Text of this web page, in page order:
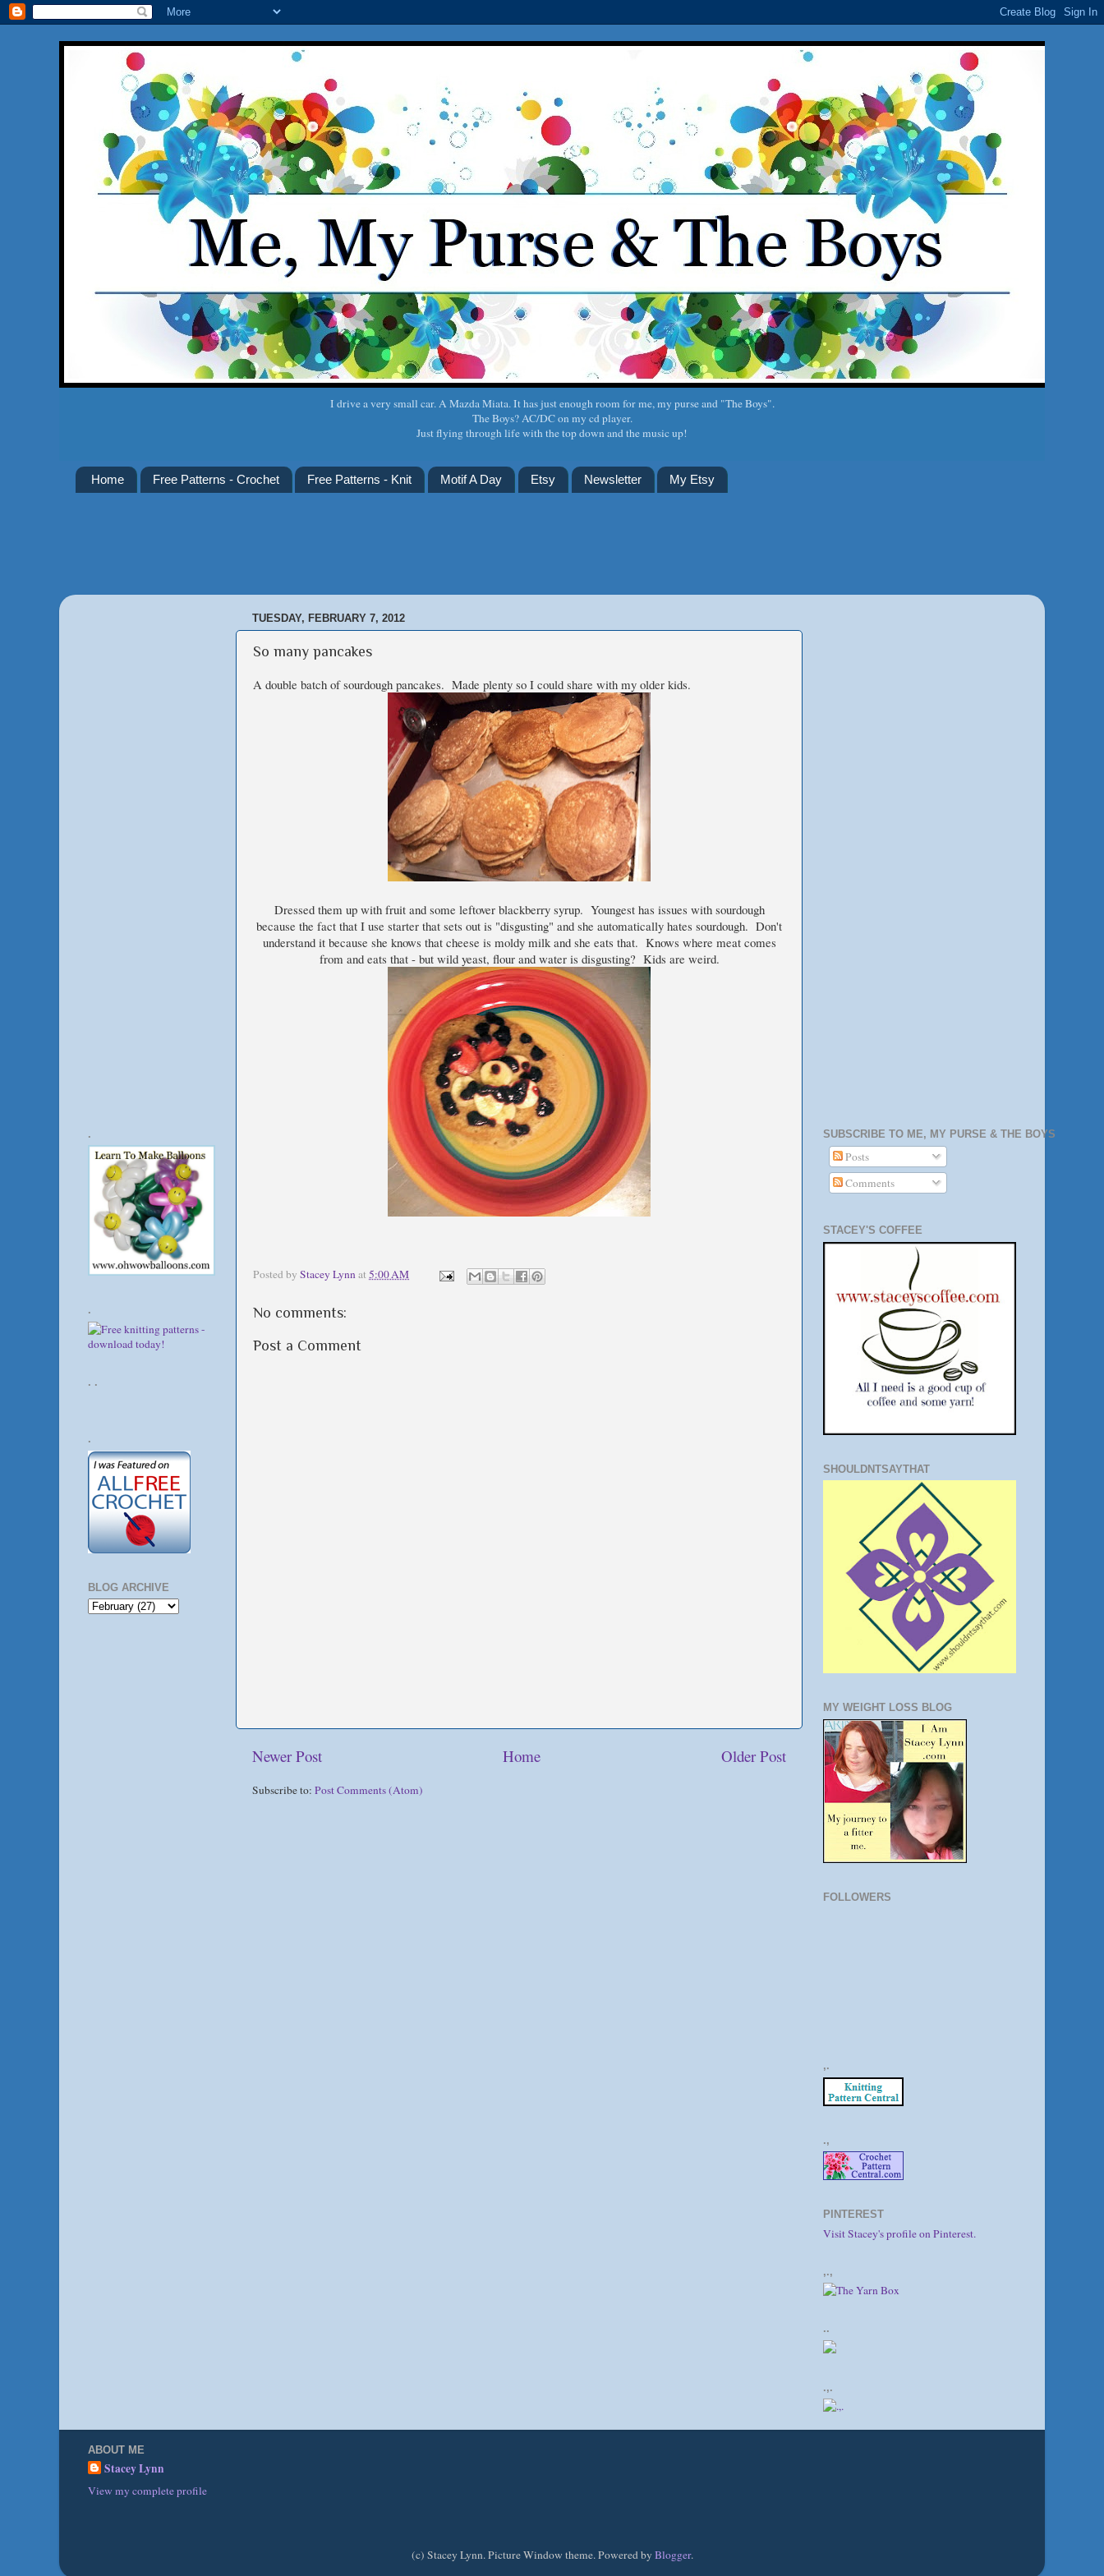
I drive a very small car. A Mazda Miata. It has just enough room for me, my purse and "The Boys".
The Boys? AC/DC on my cd player.
Just flying through life with the top down and the music up!
Home Free Patterns - Crochet Free Patterns - Knit Motif A Day Etsy Newsletter My Etsy
TUESDAY, FEBRUARY 7, 2012
So many pancakes
A double batch of sourdough pancakes. Made plenty so I could share with my older kids.
Dressed them up with fruit and some leftover blackberry syrup. Youngest has issues with sourdough
because the fact that I use starter that sets out is "disgusting" and she automatically hates sourdough. Don't
understand it because she knows that cheese is moldy milk and she eats that. Knows where meat comes
from and eats that - but wild yeast, flour and water is disgusting? Kids are weird.
Posted by Stacey Lynnat 5:00 AM
No comments:
Post a Comment
Newer Post Older Post
Home
Subscribe to: Post Comments (Atom)
.
.
. .
.
BLOG ARCHIVE
SUBSCRIBE TO ME, MY PURSE & THE BOYS
Posts
Comments
STACEY'S COFFEE
SHOULDNTSAYTHAT
MY WEIGHT LOSS BLOG
FOLLOWERS
,.
.,
PINTEREST
Visit Stacey's profile on Pinterest.
,.,
..
.,.
ABOUT ME
Stacey Lynn
View my complete profile
(c) Stacey Lynn. Picture Window theme. Powered by Blogger.